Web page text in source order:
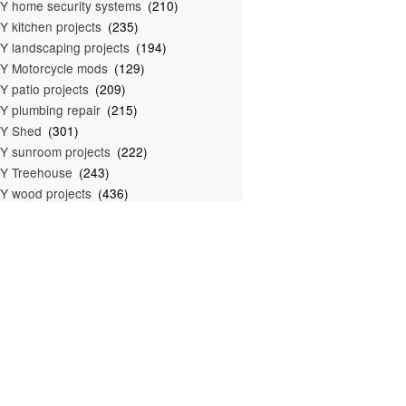
home security systems (210)
kitchen projects (235)
landscaping projects (194)
Motorcycle mods (129)
patio projects (209)
plumbing repair (215)
Shed (301)
sunroom projects (222)
Treehouse (243)
wood projects (436)